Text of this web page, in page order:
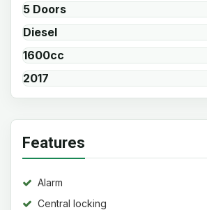
5 Doors
Diesel
1600cc
2017
Features
Alarm
Central locking